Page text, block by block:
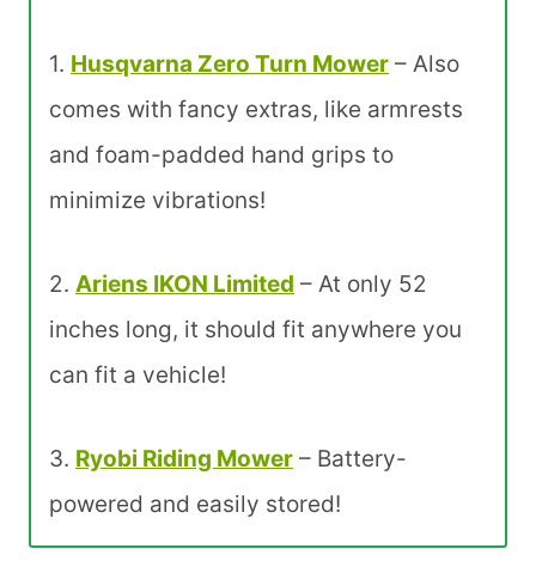
1. Husqvarna Zero Turn Mower – Also
comes with fancy extras, like armrests
and foam-padded hand grips to
minimize vibrations!
2. Ariens IKON Limited – At only 52
inches long, it should fit anywhere you
can fit a vehicle!
3. Ryobi Riding Mower – Battery-
powered and easily stored!